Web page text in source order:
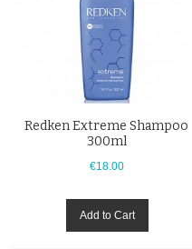
Redken Extreme Shampoo
300ml
€18.00
Add to Cart